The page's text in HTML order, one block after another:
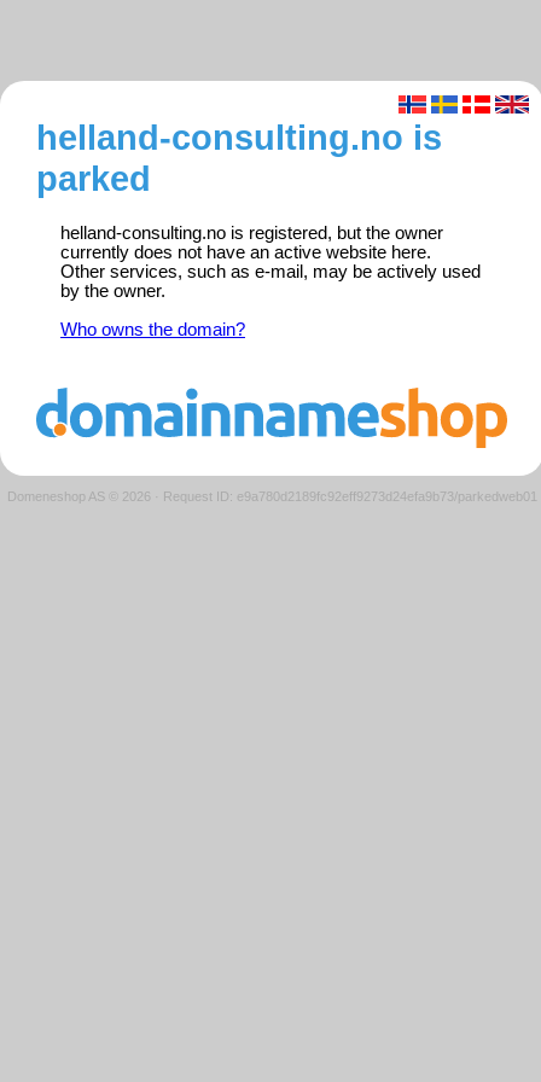
helland-consulting.no is
parked
helland-consulting.no is registered, but the owner
currently does not have an active website here.
Other services, such as e-mail, may be actively used
by the owner.
Who owns the domain?
Domeneshop AS © 2026 · Request ID: e9a780d2189fc92eff9273d24efa9b73/parkedweb01